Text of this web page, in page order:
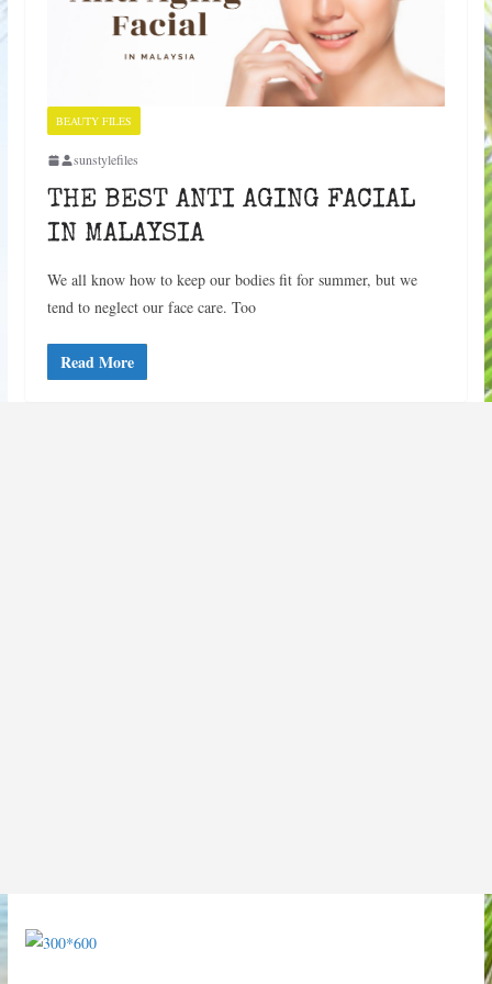
BEAUTY FILES
sunstylefiles
THE BEST ANTI AGING FACIAL
IN MALAYSIA
We all know how to keep our bodies fit for summer, but we
tend to neglect our face care. Too
Read More